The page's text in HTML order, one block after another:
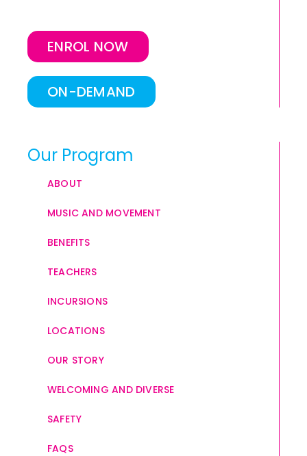
ENROL NOW
ON-DEMAND
Our Program
ABOUT
MUSIC AND MOVEMENT
BENEFITS
TEACHERS
INCURSIONS
LOCATIONS
OUR STORY
WELCOMING AND DIVERSE
SAFETY
FAQS